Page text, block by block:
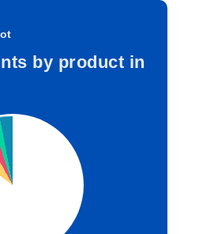
by product in